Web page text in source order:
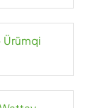
Ürümqi